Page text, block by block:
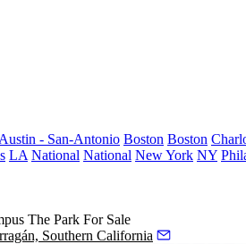
Austin - San-Antonio Boston Boston
LA National National New York NY
The Park For Sale
Southern California